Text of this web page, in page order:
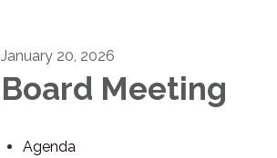
January 20, 2026
Board Meeting
Agenda